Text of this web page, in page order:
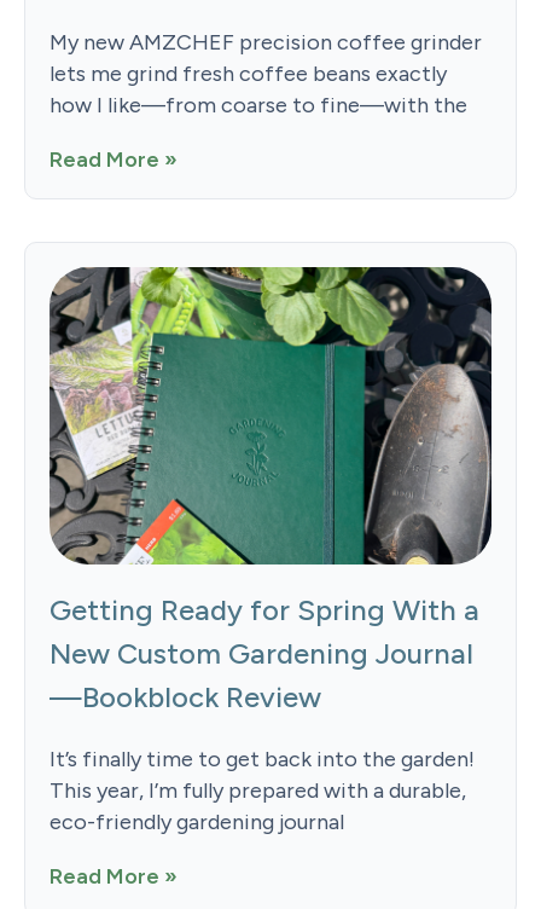
My new AMZCHEF precision coffee grinder
lets me grind fresh coffee beans exactly
how I like—from coarse to fine—with the
Read More »
Getting Ready for Spring With a
New Custom Gardening Journal
—Bookblock Review
It’s finally time to get back into the garden!
This year, I’m fully prepared with a durable,
eco-friendly gardening journal
Read More »